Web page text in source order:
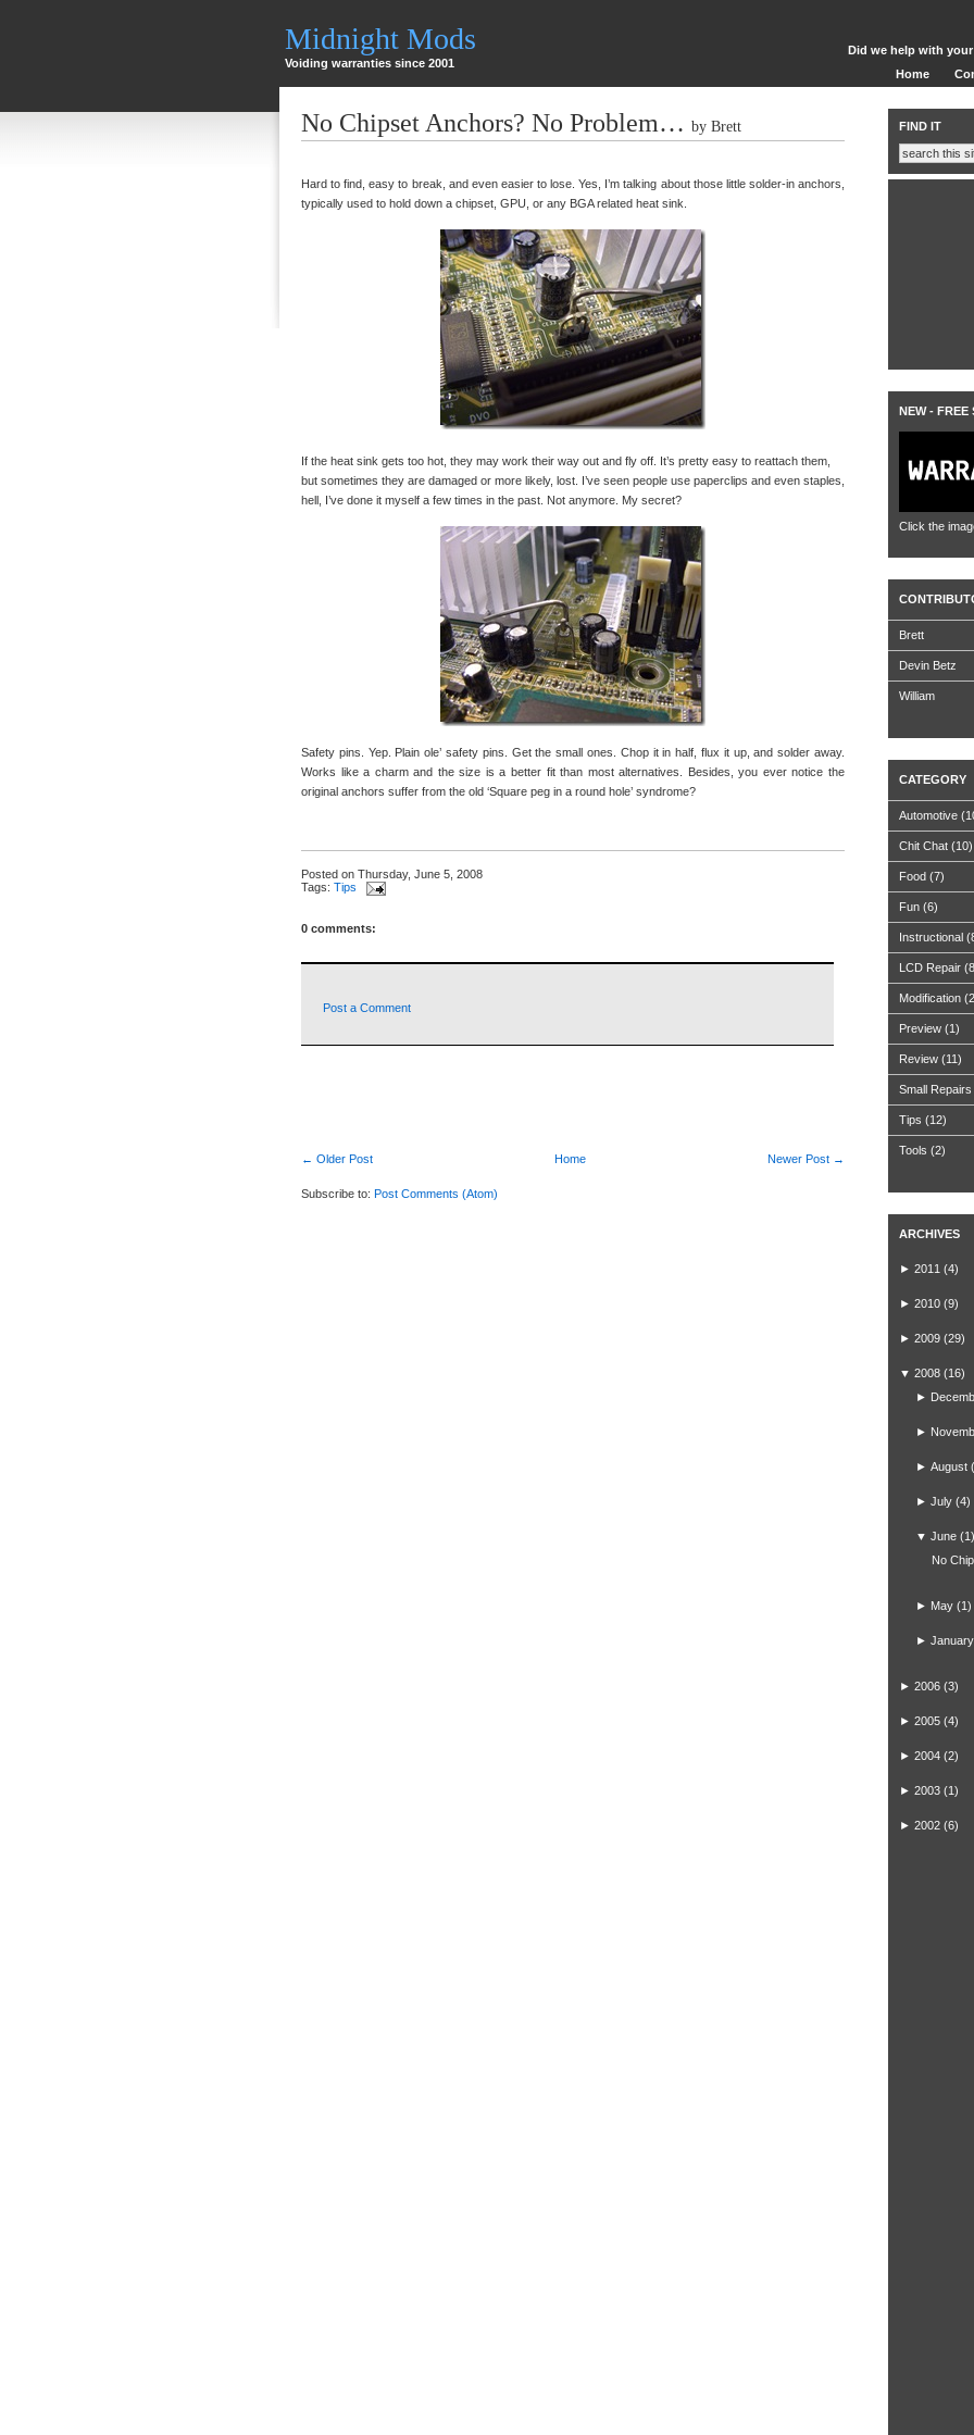
Midnight Mods
Voiding warranties since 2001
Did we help with
Home
No Chipset Anchors? No Problem… by Brett
Hard to find, easy to break, and even easier to lose. Yes, I’m talking about those little solder-in anchors,
typically used to hold down a chipset, GPU, or any BGA related heat sink.
If the heat sink gets too hot, they may work their way out and fly off. It’s pretty easy to reattach them,
but sometimes they are damaged or more likely, lost. I’ve seen people use paperclips and even staples,
hell, I’ve done it myself a few times in the past. Not anymore. My secret?
Safety pins. Yep. Plain ole’ safety pins. Get the small ones. Chop it in half, flux it up, and solder away.
Works like a charm and the size is a better fit than most alternatives. Besides, you ever notice the
original anchors suffer from the old ‘Square peg in a round hole’ syndrome?
Posted on Thursday, June 5, 2008
Tags: Tips
0 comments:
Post a Comment
Newer Post →
← Older Post Home
Subscribe to: Post Comments (Atom)
FIND IT
NEW - FREE
Click the
Brett
Devin Betz
William
CATEGORY
Automotive
Chit Chat (10)
Food (7)
Fun (6)
Instructional
LCD Repair
Modification
Preview (1)
Review (11)
Small Repairs
Tips (12)
Tools (2)
ARCHIVES
► 2011 (4)
► 2010 (9)
► 2009 (29)
▼ 2008 (16)
►
►
► August
► July (4)
▼ June (1)
No
► May (1)
► January
► 2006 (3)
► 2005 (4)
► 2004 (2)
► 2003 (1)
► 2002 (6)